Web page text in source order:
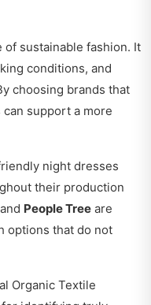
sustainable fashion. It
conditions, and
choosing brands that
support a more
night dresses
their production
and People Tree are
options that do not
Organic Textile